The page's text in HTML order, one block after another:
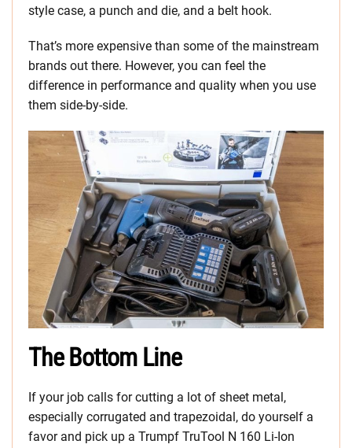
style case, a punch and die, and a belt hook.
That’s more expensive than some of the mainstream
brands out there. However, you can feel the
difference in performance and quality when you use
them side-by-side.
The Bottom Line
If your job calls for cutting a lot of sheet metal,
especially corrugated and trapezoidal, do yourself a
favor and pick up a Trumpf TruTool N 160 Li-Ion